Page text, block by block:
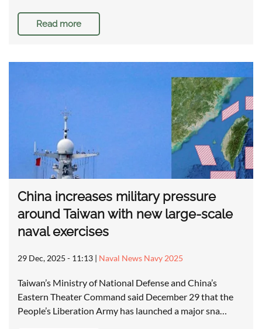
Read more
China increases military pressure
around Taiwan with new large-scale
naval exercises
29 Dec, 2025 - 11:13 | Naval News Navy 2025
Taiwan’s Ministry of National Defense and China’s
Eastern Theater Command said December 29 that the
People’s Liberation Army has launched a major sna…